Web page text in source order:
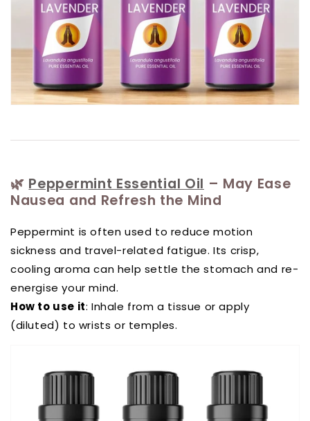
🌿 Peppermint Essential Oil – May Ease
Nausea and Refresh the Mind
Peppermint is often used to reduce motion
sickness and travel-related fatigue. Its crisp,
cooling aroma can help settle the stomach and re-
energise your mind.
How to use it: Inhale from a tissue or apply
(diluted) to wrists or temples.